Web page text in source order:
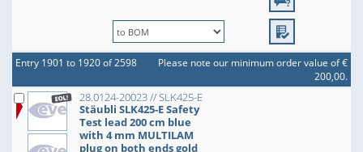
Entry 1901 to 1920 of 2598
Please note our minimum order value of €
200,00.
28.0124-20023 // SLK425-E
Stäubli SLK425-E Safety
Test lead 200 cm blue
with 4 mm MULTILAM
plug on both ends gold